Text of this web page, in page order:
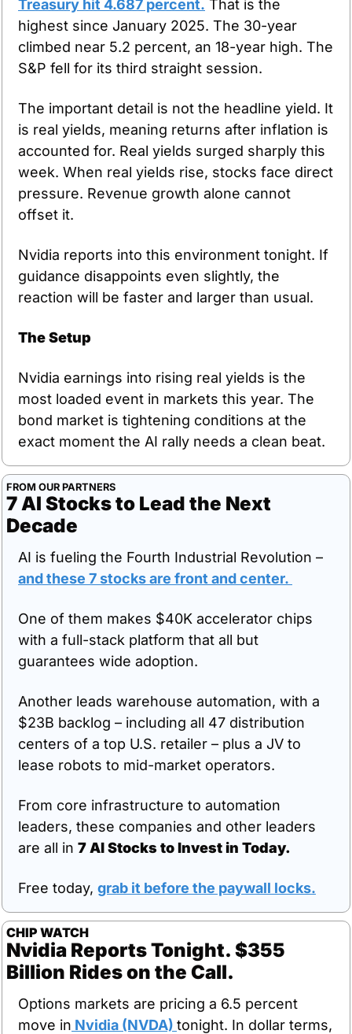
Treasury hit 4.687 percent. That is the
highest since January 2025. The 30-year
climbed near 5.2 percent, an 18-year high. The
S&P fell for its third straight session.
The important detail is not the headline yield. It
is real yields, meaning returns after inflation is
accounted for. Real yields surged sharply this
week. When real yields rise, stocks face direct
pressure. Revenue growth alone cannot
offset it.
Nvidia reports into this environment tonight. If
guidance disappoints even slightly, the
reaction will be faster and larger than usual.
The Setup
Nvidia earnings into rising real yields is the
most loaded event in markets this year. The
bond market is tightening conditions at the
exact moment the AI rally needs a clean beat.
FROM OUR PARTNERS
7 AI Stocks to Lead the Next
Decade
and these 7 stocks are front and center.
One of them makes $40K accelerator chips
with a full-stack platform that all but
guarantees wide adoption.
Another leads warehouse automation, with a
$23B backlog – including all 47 distribution
centers of a top U.S. retailer – plus a JV to
lease robots to mid-market operators.
From core infrastructure to automation
leaders, these companies and other leaders
are all in 7 AI Stocks to Invest in Today.
Free today, grab it before the paywall locks.
CHIP WATCH
Nvidia Reports Tonight. $355
Billion Rides on the Call.
Options markets are pricing a 6.5 percent
move in Nvidia (NVDA) tonight. In dollar terms,